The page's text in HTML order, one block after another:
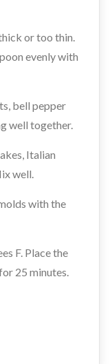
or too thin.
evenly with
bell pepper
well together.
Italian
well.
with the
F. Place the
25 minutes.